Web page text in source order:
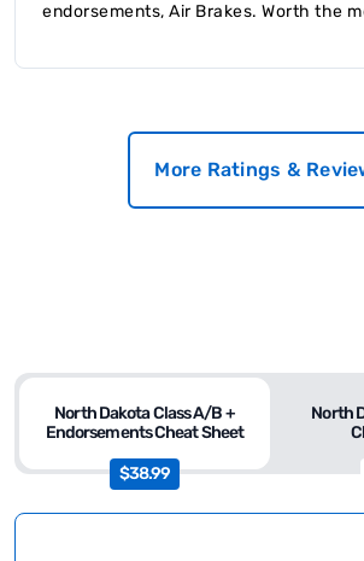
endorsements, Air Brakes. Worth the
More Ratings &
North
North Dakota Class A/B +
Endorsements Cheat Sheet
$38.99